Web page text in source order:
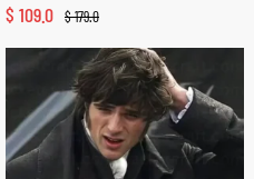
$179.0
$ 109.0